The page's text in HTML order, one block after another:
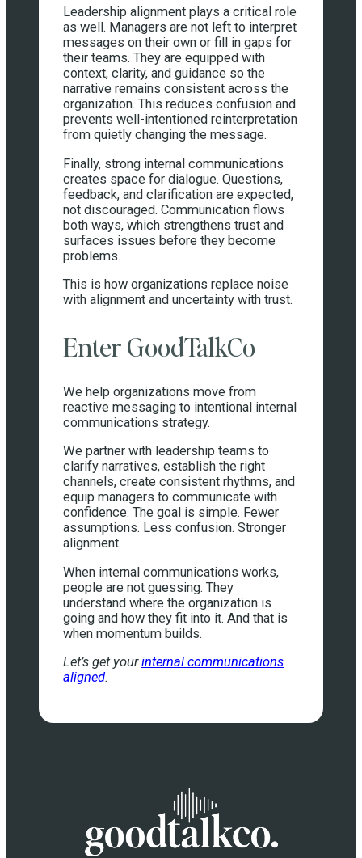
Leadership alignment plays a critical role
as well. Managers are not left to interpret
messages on their own or fill in gaps for
their teams. They are equipped with
context, clarity, and guidance so the
narrative remains consistent across the
organization. This reduces confusion and
prevents well-intentioned reinterpretation
from quietly changing the message.
Finally, strong internal communications
creates space for dialogue. Questions,
feedback, and clarification are expected,
not discouraged. Communication flows
both ways, which strengthens trust and
surfaces issues before they become
problems.
This is how organizations replace noise
with alignment and uncertainty with trust.
Enter GoodTalkCo
We help organizations move from
reactive messaging to intentional internal
communications strategy.
We partner with leadership teams to
clarify narratives, establish the right
channels, create consistent rhythms, and
equip managers to communicate with
confidence. The goal is simple. Fewer
assumptions. Less confusion. Stronger
alignment.
When internal communications works,
people are not guessing. They
understand where the organization is
going and how they fit into it. And that is
when momentum builds.
Let’s get yourinternal communications
aligned.